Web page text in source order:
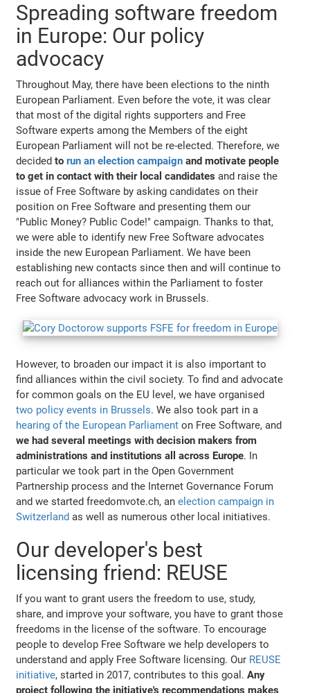
Spreading software freedom
in Europe: Our policy
advocacy
Throughout May, there have been elections to the ninth
European Parliament. Even before the vote, it was clear
that most of the digital rights supporters and Free
Software experts among the Members of the eight
European Parliament will not be re-elected. Therefore, we
decidedtorun an election campaign and motivate people
to get in contact with their local candidates and raise the
issue of Free Software by asking candidates on their
position on Free Software and presenting them our
"Public Money? Public Code!" campaign. Thanks to that,
we were able to identify new Free Software advocates
inside the new European Parliament. We have been
establishing new contacts since then and will continue to
reach out for alliances within the Parliament to foster
Free Software advocacy work in Brussels.
However, to broaden our impact it is also important to
find alliances within the civil society. To find and advocate
for common goals on the EU level, we have organised
two policy events in Brussels. We also took part in a
hearing of the European Parliament on Free Software, and
we had several meetings with decision makers from
administrations and institutions all across Europe. In
particular we took part in the Open Government
Partnership process and the Internet Governance Forum
and we started freedomvote.ch, anelection campaign in
Switzerland as well as numerous other local initiatives.
Our developer's best
licensing friend: REUSE
If you want to grant users the freedom to use, study,
share, and improve your software, you have to grant those
freedoms in the license of the software. To encourage
people to develop Free Software we help developers to
understand and apply Free Software licensing. Our REUSE
initiative, started in 2017, contributes to this goal.Any
project following the initiative's recommendations makes